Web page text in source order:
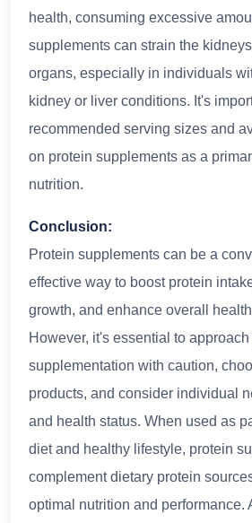
health, consuming excessive
supplements can strain the
organs, especially in individuals
kidney or liver conditions. It's
recommended serving sizes and
on protein supplements as a
nutrition.
Conclusion:
Protein supplements can be a
effective way to boost protein
growth, and enhance overall
However, it's essential to
supplementation with caution,
products, and consider individual
and health status. When used as
diet and healthy lifestyle, protein
complement dietary protein
optimal nutrition and performance.